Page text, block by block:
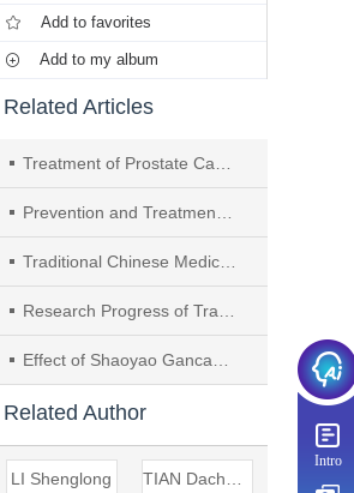
Add to favorites
Add to my album
Related Articles
Treatment of Prostate Cancer by Targeting PI3K/Akt Signaling Pathway with Traditional Chinese Medicine： A Review
Prevention and Treatment of Schizophrenia by Traditional Chinese Medicine Targeting PI3K/Akt Signaling Pathway： A Review
Traditional Chinese Medicine Treatment of Colorectal Cancer Based on AMPK Signaling Pathway： A Review
Research Progress of Traditional Chinese Medicine in Improving Diabetic Retinopathy Based on Nrf2 Signaling Pathway
Effect of Shaoyao Gancaotang on Proliferation and Differentiation of Neural Stem Cells in Rats with Limb Spasticity of Cerebral Apoplexy
Related Author
LI Shenglong
Intro